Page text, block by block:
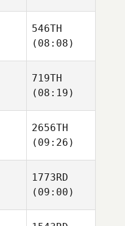
546TH
(08:08)
719TH
(08:19)
2656TH
(09:26)
1773RD
(09:00)